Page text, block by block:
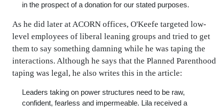
in the prospect of a donation for our stated purposes.
As he did later at ACORN offices, O'Keefe targeted low-
level employees of liberal leaning groups and tried to get
them to say something damning while he was taping the
interactions. Although he says that the Planned Parenthood
taping was legal, he also writes this in the article:
Leaders taking on power structures need to be raw,
confident, fearless and impermeable. Lila received a